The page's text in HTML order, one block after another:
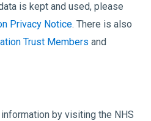
is kept and used, please
Privacy Notice. There is also
Trust Members and
by visiting the NHS